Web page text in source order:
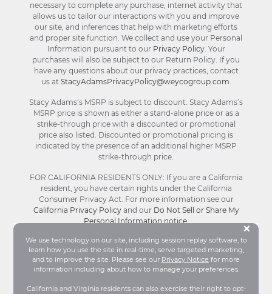
We use technology on our site, including session replay software, to
learn how you use the site in real-time, serve targeted marketing,
and to improve the site. Please see our Privacy Notice for more
information including about how to manage your preferences.
California and Virginia residents can also exercise their right to opt-
×
necessary to complete any purchase, internet activity that
allows us to tailor our interactions with you and improve
our site, and inferences that help with marketing efforts
and proper site function. We collect and use your Personal
Information pursuant to our Privacy Policy. Your
purchases will also be subject to our Return Policy. If you
have any questions about our privacy practices, contact
us at StacyAdamsPrivacyPolicy@weycogroup.com.
Stacy Adams’s MSRP is subject to discount. Stacy Adams’s
MSRP price is shown as either a stand-alone price or as a
strike-through price with a discounted or promotional
price also listed. Discounted or promotional pricing is
indicated by the presence of an additional higher MSRP
strike-through price.
FOR CALIFORNIA RESIDENTS ONLY: If you are a California
resident, you have certain rights under the California
Consumer Privacy Act. For more information see our
California Privacy Policyand our Do Not Sell or Share My
Personal Information notice.
© Stacy Adams 2026. All Rights Reserved.
Terms and Conditions |Privacy Policy |Your